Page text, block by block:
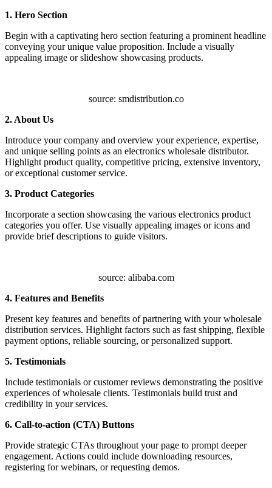
1. Hero Section
Begin with a captivating hero section featuring a prominent headline
conveying your unique value proposition. Include a visually
appealing image or slideshow showcasing products.
source: smdistribution.co
2. About Us
Introduce your company and overview your experience, expertise,
and unique selling points as an electronics wholesale distributor.
Highlight product quality, competitive pricing, extensive inventory,
or exceptional customer service.
3. Product Categories
Incorporate a section showcasing the various electronics product
categories you offer. Use visually appealing images or icons and
provide brief descriptions to guide visitors.
source: alibaba.com
4. Features and Benefits
Present key features and benefits of partnering with your wholesale
distribution services. Highlight factors such as fast shipping, flexible
payment options, reliable sourcing, or personalized support.
5. Testimonials
Include testimonials or customer reviews demonstrating the positive
experiences of wholesale clients. Testimonials build trust and
credibility in your services.
6. Call-to-action (CTA) Buttons
Provide strategic CTAs throughout your page to prompt deeper
engagement. Actions could include downloading resources,
registering for webinars, or requesting demos.